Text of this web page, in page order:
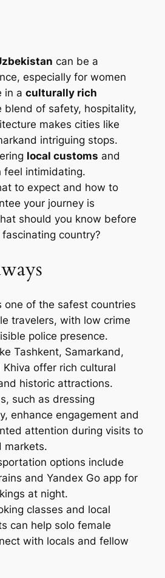
can be a
especially for women
in aculturally rich
blend of safety, hospitality,
makes cities like
intriguing stops.
local customs and
feel intimidating.
to expect and how to
your journey is
should you know before
country?
one of the safest countries
travelers, with low crime
police presence.
Tashkent, Samarkand,
Khiva offer rich cultural
historic attractions.
such as dressing
enhance engagement and
attention during visits to
markets.
options include
and Yandex Go app for
at night.
classes and local
can help solo female
with locals and fellow